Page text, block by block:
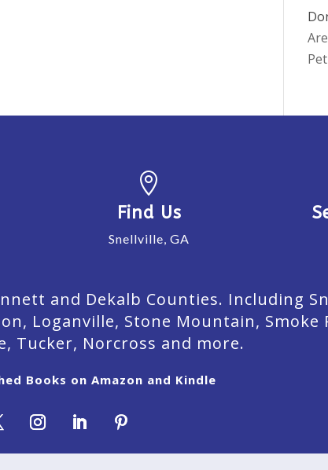

Find Us
Snellville, GA
and Dekalb Counties. Including
Loganville, Stone Mountain, Smoke
Tucker, Norcross and more.
Books on Amazon and Kindle